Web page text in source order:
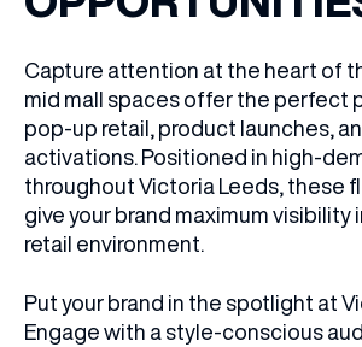
Capture attention at the heart of
mid mall spaces offer the perfect
pop-up retail, product launches,
activations. Positioned in high-
throughout Victoria Leeds, these
give your brand maximum visibility
retail environment.
Put your brand in the spotlight at
Engage with a style-conscious